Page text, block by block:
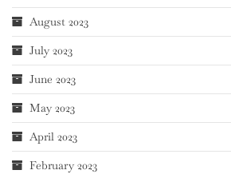
August 2023
July 2023
June 2023
May 2023
April 2023
February 2023